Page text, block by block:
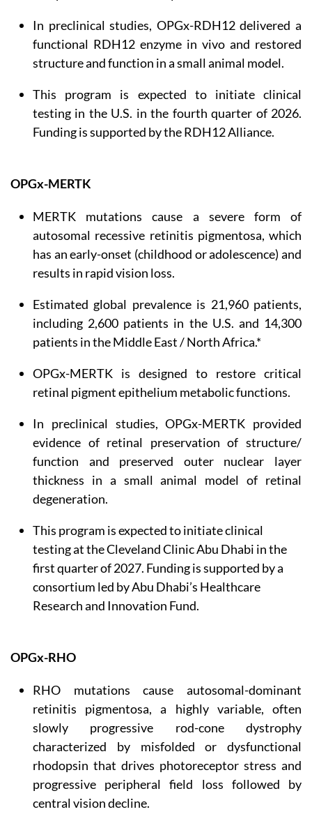
In preclinical studies, OPGx-RDH12 delivered a
functional RDH12 enzyme in vivo and restored
structure and function in a small animal model.
This program is expected to initiate clinical
testing in the U.S. in the fourth quarter of 2026.
Funding is supported by the RDH12 Alliance.
OPGx-MERTK
MERTK mutations cause a severe form of
autosomal recessive retinitis pigmentosa, which
has an early-onset (childhood or adolescence) and
results in rapid vision loss.
Estimated global prevalence is 21,960 patients,
including 2,600 patients in the U.S. and 14,300
patients in the Middle East / North Africa.*
OPGx-MERTK is designed to restore critical
retinal pigment epithelium metabolic functions.
In preclinical studies, OPGx-MERTK provided
evidence of retinal preservation of structure/
function and preserved outer nuclear layer
thickness in a small animal model of retinal
degeneration.
This program is expected to initiate clinical
testing at the Cleveland Clinic Abu Dhabi in the
first quarter of 2027. Funding is supported by a
consortium led by Abu Dhabi’s Healthcare
Research and Innovation Fund.
OPGx-RHO
RHO mutations cause autosomal-dominant
retinitis pigmentosa, a highly variable, often
slowly progressive rod-cone dystrophy
characterized by misfolded or dysfunctional
rhodopsin that drives photoreceptor stress and
progressive peripheral field loss followed by
central vision decline.